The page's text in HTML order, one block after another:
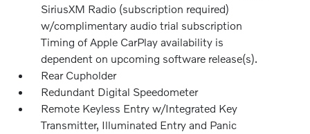
SiriusXM Radio (subscription required)
w/complimentary audio trial subscription
Timing of Apple CarPlay availability is
dependent on upcoming software release(s).
Rear Cupholder
Redundant Digital Speedometer
Remote Keyless Entry w/Integrated Key
Transmitter, Illuminated Entry and Panic